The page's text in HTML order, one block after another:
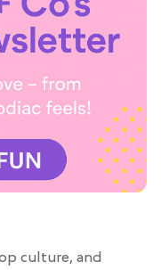
culture, and